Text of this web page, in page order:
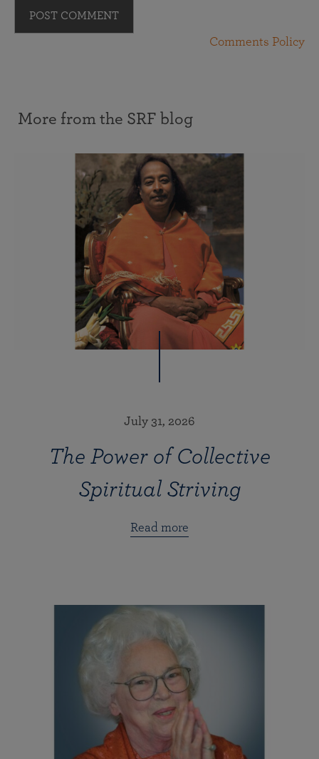
POST COMMENT
Comments Policy
More from the SRF blog
July 31, 2026
The Power of Collective
Spiritual Striving
Read more